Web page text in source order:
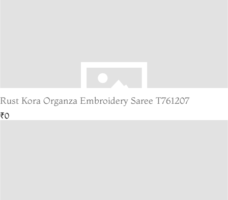
Rust Kora Organza Embroidery Saree T761207
₹0